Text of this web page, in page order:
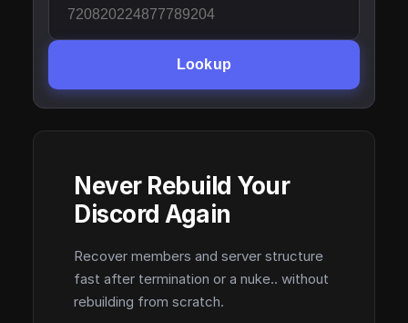
Lookup
Never Rebuild Your
Discord Again
Recover members and server structure
fast after termination or a nuke.. without
rebuilding from scratch.